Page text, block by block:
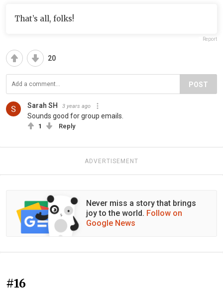
That’s all, folks!
Report
20
POST
Sarah SH 3 years ago
Sounds good for group emails.
1 Reply
ADVERTISEMENT
Never miss a story that brings
joy to the world. Follow on
Google News
#16